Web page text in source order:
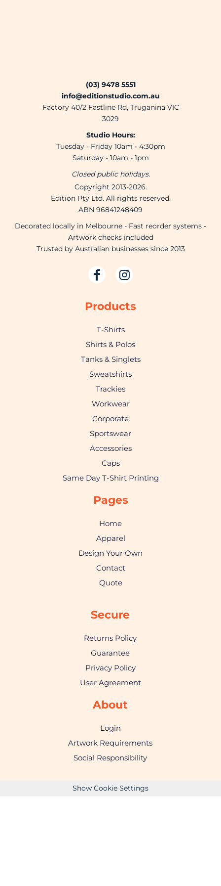
(03) 9478 5551
info@editionstudio.com.au
Factory 40/2 Fastline Rd, Truganina VIC
3029
Studio Hours:
Tuesday - Friday 10am - 4:30pm
Saturday - 10am - 1pm
Closed public holidays.
Copyright 2013-2026.
Edition Pty Ltd. All rights reserved.
ABN 96841248409
Decorated locally in Melbourne - Fast reorder systems -
Artwork checks included
Trusted by Australian businesses since 2013
Products
T-Shirts
Shirts & Polos
Tanks & Singlets
Sweatshirts
Trackies
Workwear
Corporate
Sportswear
Accessories
Caps
Same Day T-Shirt Printing
Pages
Home
Apparel
Design Your Own
Contact
Quote
Secure
Returns Policy
Guarantee
Privacy Policy
User Agreement
About
Login
Artwork Requirements
Social Responsibility
Show Cookie Settings